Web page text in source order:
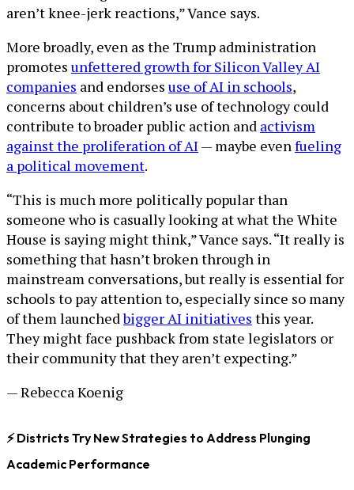
aren’t knee-jerk reactions,” Vance says.
More broadly, even as the Trump administration
promotes unfettered growth for Silicon Valley AI
companies and endorses use of AI in schools,
concerns about children’s use of technology could
contribute to broader public action and activism
against the proliferation of AI — maybe evenfueling
a political movement.
“This is much more politically popular than
someone who is casually looking at what the White
House is saying might think,” Vance says. “It really is
something that hasn’t broken through in
mainstream conversations, but really is essential for
schools to pay attention to, especially since so many
of them launchedbigger AI initiatives this year.
They might face pushback from state legislators or
their community that they aren’t expecting.”
— Rebecca Koenig
⚡ Districts Try New Strategies to Address Plunging
Academic Performance